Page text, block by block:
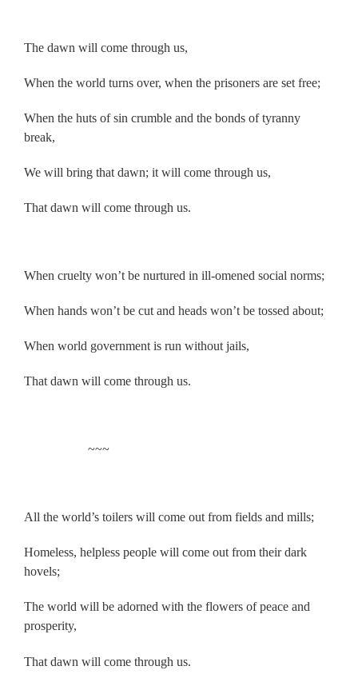
The dawn will come through us,
When the world turns over, when the prisoners are set free;
When the huts of sin crumble and the bonds of tyranny
break,
We will bring that dawn; it will come through us,
That dawn will come through us.
When cruelty won’t be nurtured in ill-omened social norms;
When hands won’t be cut and heads won’t be tossed about;
When world government is run without jails,
That dawn will come through us.
~~~
All the world’s toilers will come out from fields and mills;
Homeless, helpless people will come out from their dark
hovels;
The world will be adorned with the flowers of peace and
prosperity,
That dawn will come through us.